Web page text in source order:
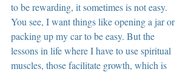
to be rewarding, it sometimes is not easy.
You see, I want things like opening a jar or
packing up my car to be easy. But the
lessons in life where I have to use spiritual
muscles, those facilitate growth, which is